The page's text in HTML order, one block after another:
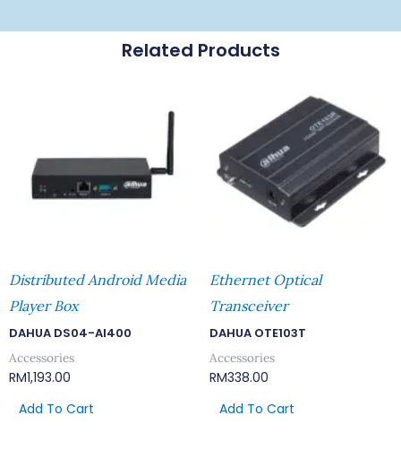
Related Products
Distributed Android Media
Player Box
DAHUA DS04-AI400
Accessories
RM1,193.00
Add To Cart
Ethernet Optical
Transceiver
DAHUA OTE103T
Accessories
RM338.00
Add To Cart